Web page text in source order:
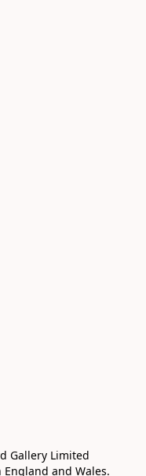
Gallery Limited
and Wales.